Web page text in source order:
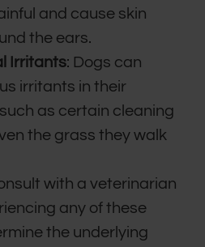
and cause skin
the ears.
Irritants: Dogs can
irritants in their
as certain cleaning
the grass they walk
with a veterinarian
any of these
the underlying